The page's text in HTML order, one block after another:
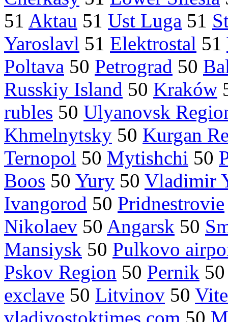
51 Aktau 51 Ust Luga 51
Yaroslavl 51 Elektrostal 51
Poltava 50 Petrograd 50
Russkiy Island 50 Kraków
rubles 50 Ulyanovsk
Khmelnytsky 50 Kurgan
Ternopol 50 Mytishchi 50
Boos 50 Yury 50 Vladimir
Ivangorod 50 Pridnestrovie
Nikolaev 50 Angarsk 50
Mansiysk 50 Pulkovo
Pskov Region 50 Pernik
exclave 50 Litvinov 50